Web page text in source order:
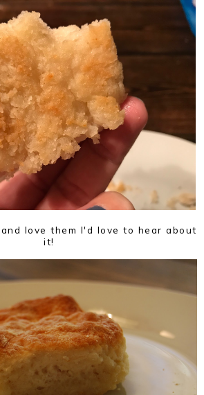
love them I'd love to hear about
it!